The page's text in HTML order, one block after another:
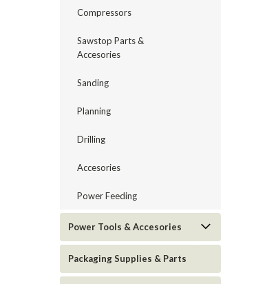
Compressors
Sawstop Parts &
Accesories
Sanding
Planning
Drilling
Accesories
Power Feeding
Power Tools & Accesories
Packaging Supplies & Parts